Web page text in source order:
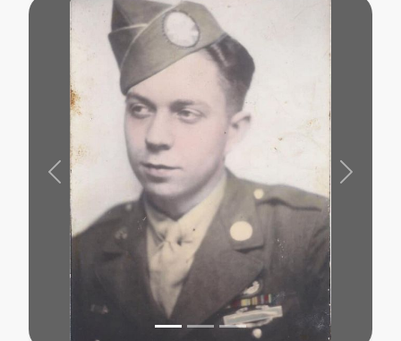
Previous Next